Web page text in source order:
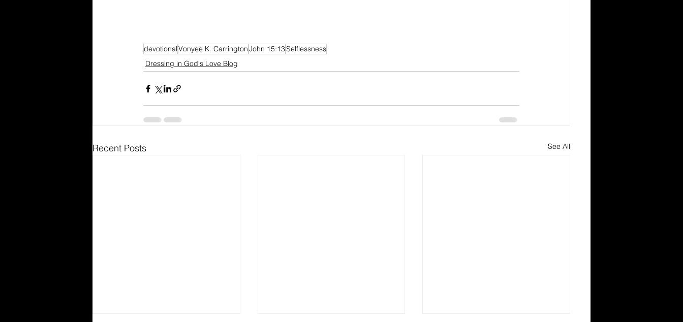
devotionalVonyee K. CarringtonJohn 15:13Selflessness
Dressing in God's Love Blog
Recent Posts See All